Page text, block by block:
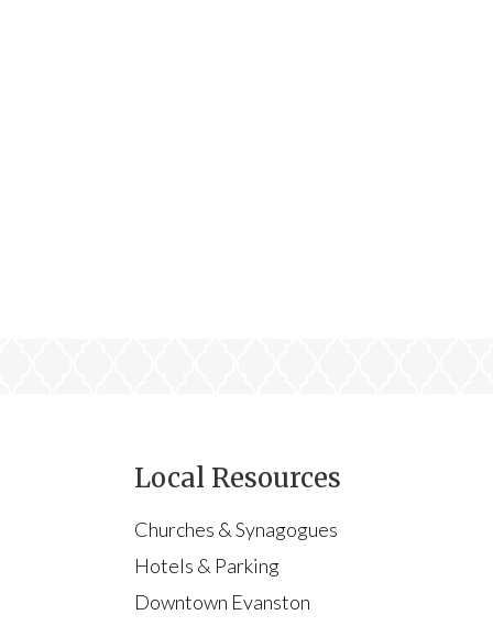
Local Resources
Churches & Synagogues
Hotels & Parking
Downtown Evanston